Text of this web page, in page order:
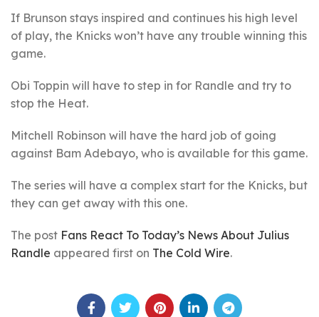
If Brunson stays inspired and continues his high level
of play, the Knicks won’t have any trouble winning this
game.
Obi Toppin will have to step in for Randle and try to
stop the Heat.
Mitchell Robinson will have the hard job of going
against Bam Adebayo, who is available for this game.
The series will have a complex start for the Knicks, but
they can get away with this one.
The post Fans React To Today’s News About Julius
Randle appeared first on The Cold Wire.